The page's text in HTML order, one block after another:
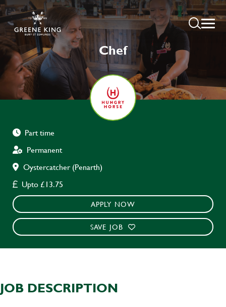
Chef
Part time
Permanent
Oystercatcher (Penarth)
Upto £13.75
APPLY NOW
SAVE JOB
JOB DESCRIPTION